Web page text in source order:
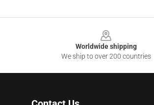
Worldwide shipping
We ship to over 200 countries